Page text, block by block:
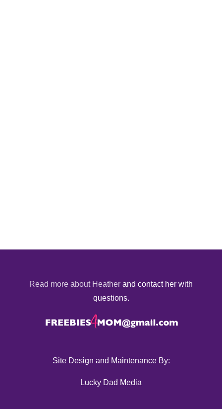
Read more about Heather and contact her with
questions.
Site Design and Maintenance By:
Lucky Dad Media